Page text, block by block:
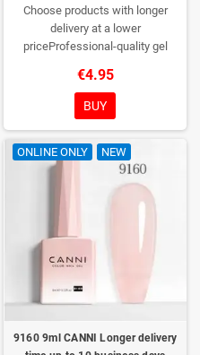
Choose products with longer
delivery at a lower
priceProfessional-quality gel
consistency, wide color range,
excellent UV/LED curing and long-
lasting wear. Each bottle comes in
a box – only you will open it first.
€4.95
BUY
ONLINE ONLY NEW
9160 9ml CANNI Longer delivery